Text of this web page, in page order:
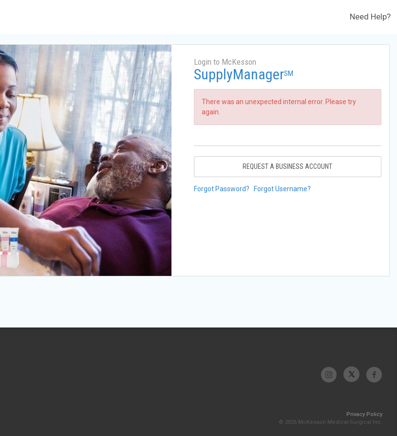
Need Help?
Login to McKesson
SupplyManagerSM
There was an unexpected internal error. Please try
again.
REQUEST A BUSINESS ACCOUNT
Forgot Password? Forgot Username?
Privacy Policy
© 2026 McKesson Medical-Surgical Inc.